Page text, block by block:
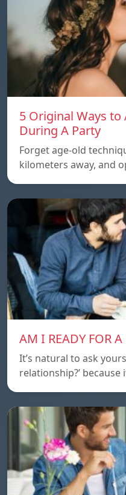
5 Original Ways
During A Party
Forget age-old
kilometers away, and
AM I READY FOR
It’s natural to ask
relationship?’